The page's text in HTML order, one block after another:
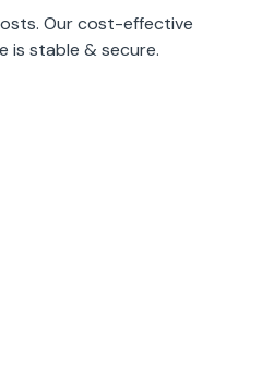
Our cost-effective
is stable & secure.